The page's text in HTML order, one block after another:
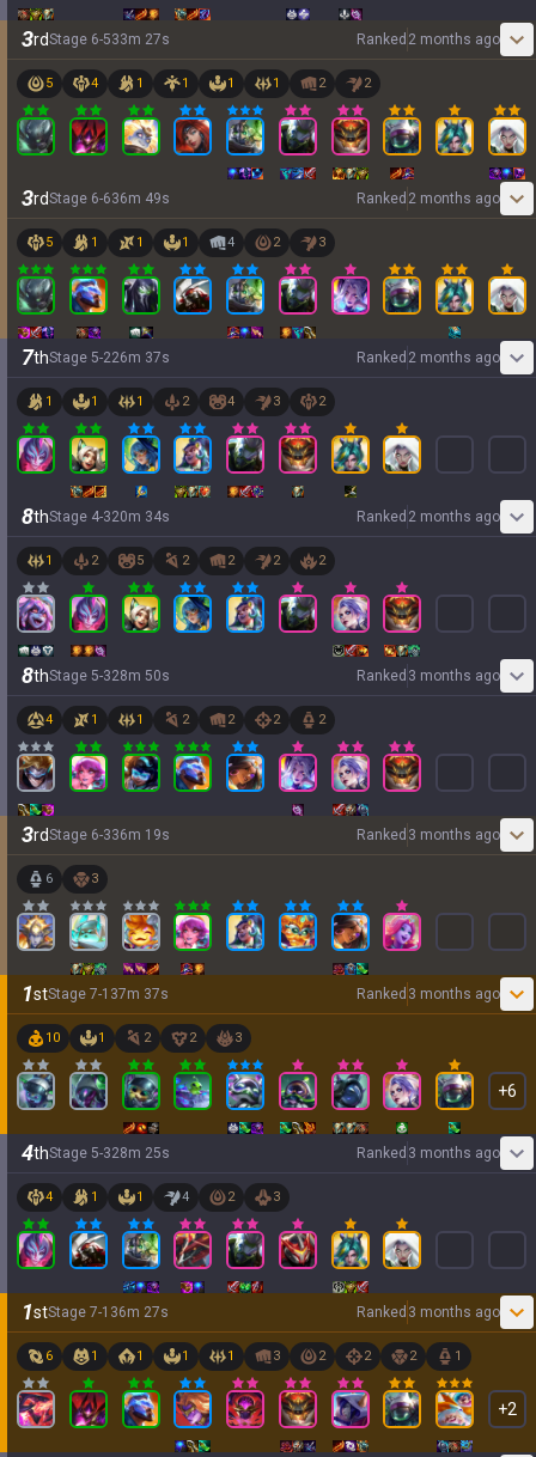
3rdStage 6-533m 27s Ranked 2 months ago
5 4 1 1 1 1 2 2
3rdStage 6-636m 49s Ranked 2 months ago
5 1 1 1 4 2 3
7thStage 5-226m 37s Ranked 2 months ago
1 1 1 2 4 3 2
8thStage 4-320m 34s Ranked 2 months ago
1 2 5 2 2 2 2
8thStage 5-328m 50s Ranked 3 months ago
4 1 1 2 2 2 2
3rdStage 6-336m 19s Ranked 3 months ago
6 3
1stStage 7-1 37m 37s Ranked 3 months ago
10 1 2 2 3
+6
4thStage 5-328m 25s Ranked 3 months ago
4 1 1 4 2 3
1stStage 7-1 36m 27s Ranked 3 months ago
6 1 1 1 1 3 2 2 2 1
+2